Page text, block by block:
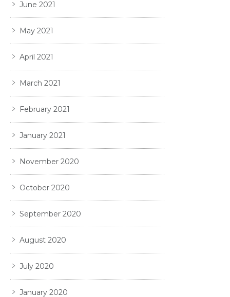
June 2021
May 2021
April 2021
March 2021
February 2021
January 2021
November 2020
October 2020
September 2020
August 2020
July 2020
January 2020